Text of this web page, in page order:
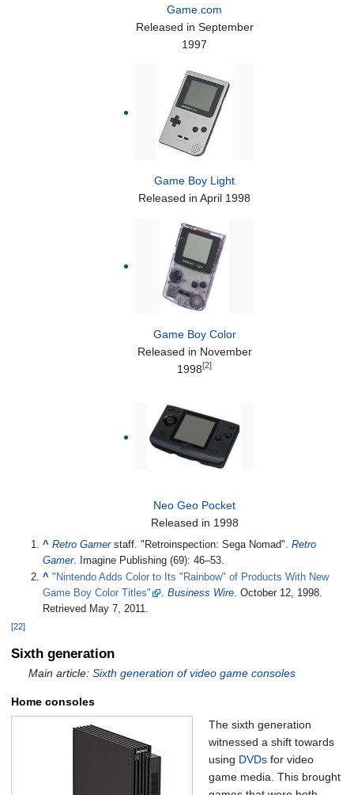
Game.com
Released in September
1997
Game Boy Light
Released in April 1998
Game Boy Color
Released in November
1998[2]
Neo Geo Pocket
Released in 1998
^ Retro Gamerstaff. "Retroinspection: Sega Nomad".Retro
Gamer. Imagine Publishing (69): 46–53.
^ "Nintendo Adds Color to Its "Rainbow" of Products With New
Game Boy Color Titles"
.Business Wire. October 12, 1998.
Retrieved May 7, 2011.
[22]
Sixth generation
Main article:Sixth generation of video game consoles
Home consoles
The sixth generation
witnessed a shift towards
using DVDsfor video
game media. This brought